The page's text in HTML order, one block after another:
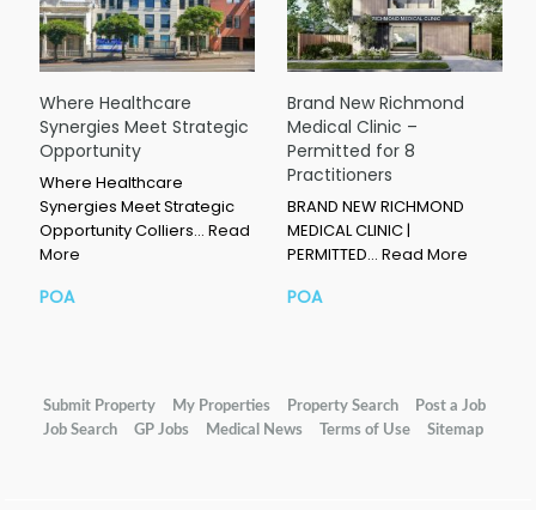
Where Healthcare
Synergies Meet Strategic
Opportunity
Where Healthcare
Synergies Meet Strategic
Opportunity Colliers… Read
More
POA
Brand New Richmond
Medical Clinic –
Permitted for 8
Practitioners
BRAND NEW RICHMOND
MEDICAL CLINIC |
PERMITTED… Read More
POA
Submit Property My Properties Property Search
Post a Job
Job Search
GP Jobs Medical News Terms of Use Sitemap